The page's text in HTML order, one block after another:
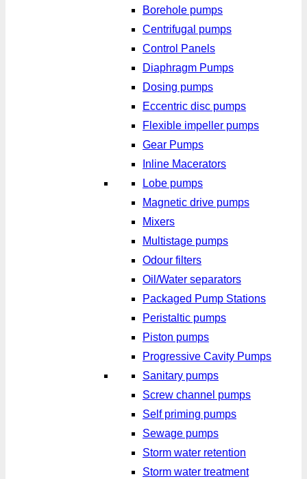
Borehole pumps
Centrifugal pumps
Control Panels
Diaphragm Pumps
Dosing pumps
Eccentric disc pumps
Flexible impeller pumps
Gear Pumps
Inline Macerators
Lobe pumps
Magnetic drive pumps
Mixers
Multistage pumps
Odour filters
Oil/Water separators
Packaged Pump Stations
Peristaltic pumps
Piston pumps
Progressive Cavity Pumps
Sanitary pumps
Screw channel pumps
Self priming pumps
Sewage pumps
Storm water retention
Storm water treatment